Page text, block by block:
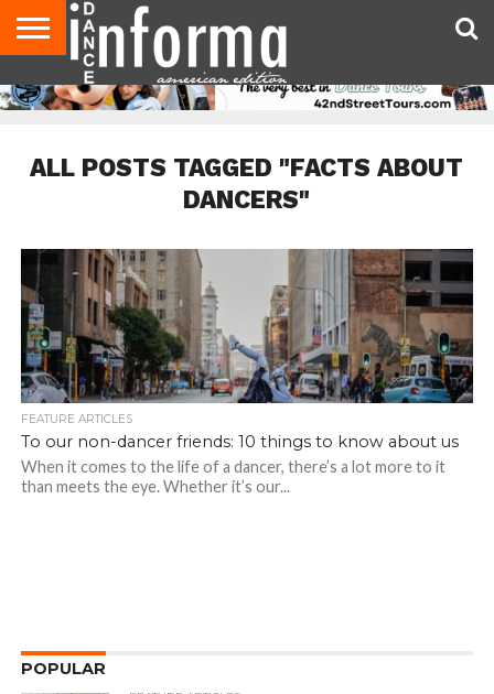
AUDITIONS
EVENTS
GIVEAWAYS!
TIPS &
ADVICE
DANCE
STUDIO
CONTACT
US
ADVERTISE
DIRECTORIES
AUS
MAGAZINE
UK
MAGAZINE
ALL POSTS TAGGED "FACTS ABOUT
DANCERS"
FEATURE ARTICLES
To our non-dancer friends: 10 things to know about us
When it comes to the life of a dancer, there’s a lot more to it
than meets the eye. Whether it’s our...
POPULAR